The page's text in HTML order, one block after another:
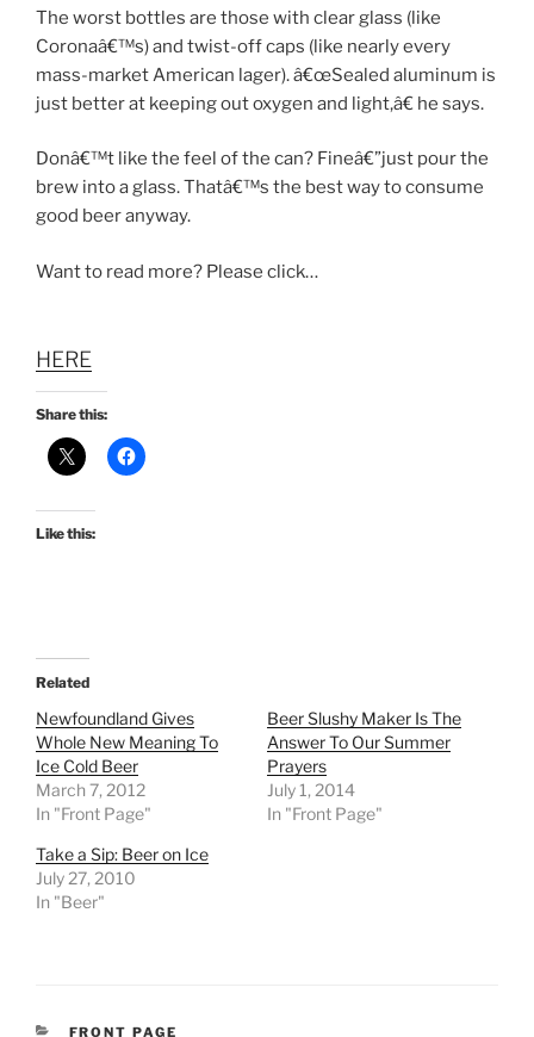
The worst bottles are those with clear glass (like
Coronaâ€™s) and twist-off caps (like nearly every
mass-market American lager). â€œSealed aluminum is
just better at keeping out oxygen and light,â€ he says.
Donâ€™t like the feel of the can? Fineâ€”just pour the
brew into a glass. Thatâ€™s the best way to consume
good beer anyway.
Want to read more? Please click…
HERE
Share this:
Like this:
Related
Newfoundland Gives
Whole New Meaning To
Ice Cold Beer
March 7, 2012
In "Front Page"
Beer Slushy Maker Is The
Answer To Our Summer
Prayers
July 1, 2014
In "Front Page"
Take a Sip: Beer on Ice
July 27, 2010
In "Beer"
CATEGORIES
FRONT PAGE